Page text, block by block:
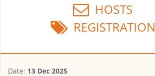
HOSTS
REGISTRATION
Date: 13 Dec 2025